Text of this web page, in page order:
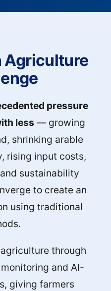
Agriculture
pressure
less — growing
shrinking arable
rising input costs,
sustainability
to create an
using traditional
through
and AI-
giving farmers